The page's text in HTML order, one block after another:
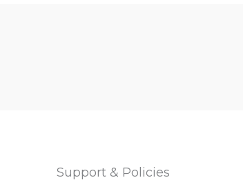
Support & Policies